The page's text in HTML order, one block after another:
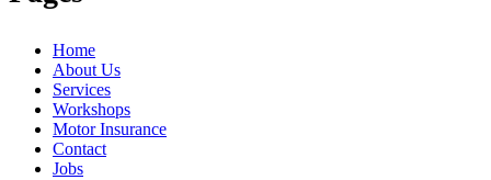
Home
About Us
Services
Workshops
Motor Insurance
Contact
Jobs